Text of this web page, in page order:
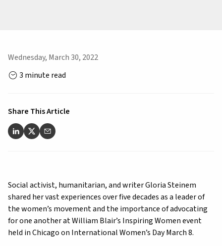
Wednesday, March 30, 2022
3 minute read
Share This Article
Social activist, humanitarian, and writer Gloria Steinem
shared her vast experiences over five decades as a leader of
the women’s movement and the importance of advocating
for one another at William Blair’s Inspiring Women event
held in Chicago on International Women’s Day March 8.